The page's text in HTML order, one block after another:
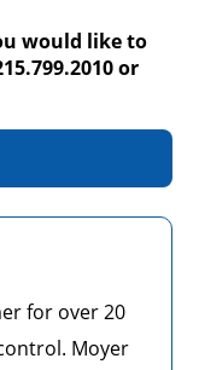
would like to
or
for over 20
Moyer